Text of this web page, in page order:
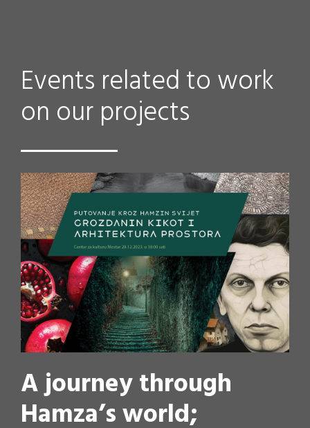
Events related to work
on our projects
A journey through
Hamza’s world;